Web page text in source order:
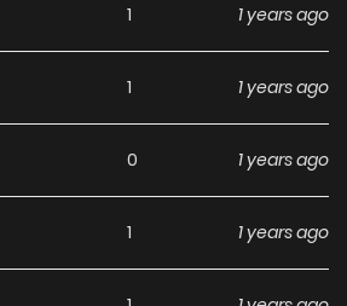
1 1 years ago
1 1 years ago
0 1 years ago
1 1 years ago